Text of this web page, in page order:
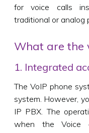
for voice calls
traditional or analog
What are the
1. Integrated
The VoIP phone
system. However,
IP PBX. The
when the Voice